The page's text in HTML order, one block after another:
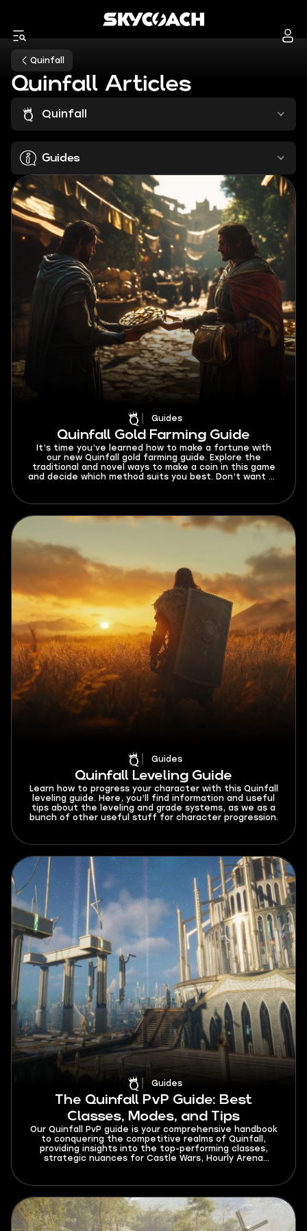
Quinfall
Quinfall Articles
Guides
Quinfall Gold Farming Guide
It’s time you’ve learned how to make a fortune with
our new Quinfall gold farming guide. Explore the
traditional and novel ways to make a coin in this game
and decide which method suits you best. Don’t want to
to it!
Guides
Quinfall Leveling Guide
Learn how to progress your character with this Quinfall
leveling guide. Here, you’ll find information and useful
tips about the leveling and grade systems, as we as a
bunch of other useful stuff for character progression.
Guides
The Quinfall PvP Guide: Best
Classes, Modes, and Tips
Our Quinfall PvP guide is your comprehensive handbook
to conquering the competitive realms of Quinfall,
providing insights into the top-performing classes,
strategic nuances for Castle Wars, Hourly Arena
diverse and thrilling battlegrounds of this dynamic
gaming universe. Whether you are a seasoned warrior
or a novice, this guide is your key to mastering the art
of player versus player combat and achieving
unparalleled success in Quinfall.
Quinfall
Guides